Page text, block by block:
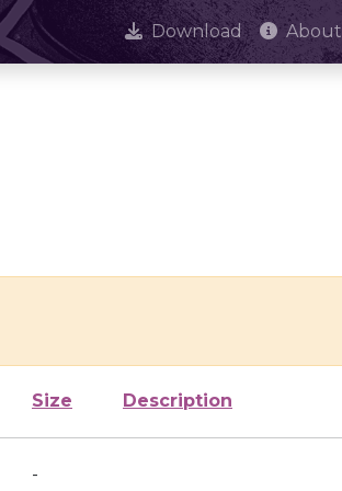
Download About
Size Description
-